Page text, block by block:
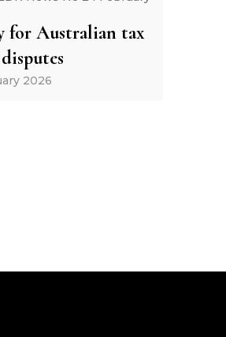
for Australian tax
2026